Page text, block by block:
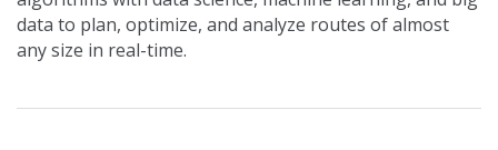
data to plan, optimize, and analyze routes of almost
any size in real-time.